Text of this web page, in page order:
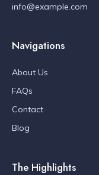
info@example.com
Navigations
About Us
FAQs
Contact
Blog
The Highlights